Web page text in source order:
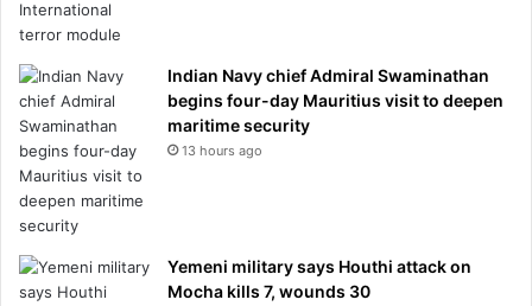
Indian Navy chief Admiral Swaminathan
begins four-day Mauritius visit to deepen
maritime security
13 hours ago
Yemeni military says Houthi attack on
Mocha kills 7, wounds 30